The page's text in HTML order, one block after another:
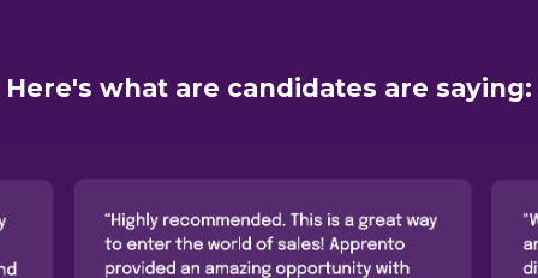
Here's what are candidates are saying: